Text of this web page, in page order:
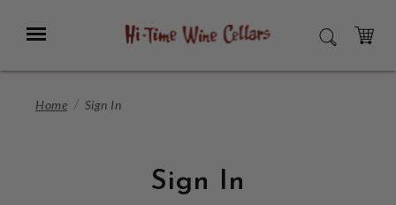
Main
Menu SEARCH
CART
Home Sign In
Sign In